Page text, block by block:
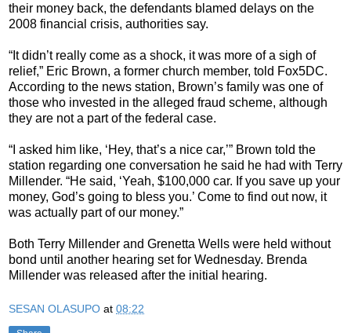
their money back, the defendants blamed delays on the
2008 financial crisis, authorities say.
“It didn’t really come as a shock, it was more of a sigh of
relief,” Eric Brown, a former church member, told Fox5DC.
According to the news station, Brown’s family was one of
those who invested in the alleged fraud scheme, although
they are not a part of the federal case.
“I asked him like, ‘Hey, that’s a nice car,’” Brown told the
station regarding one conversation he said he had with Terry
Millender. “He said, ‘Yeah, $100,000 car. If you save up your
money, God’s going to bless you.’ Come to find out now, it
was actually part of our money.”
Both Terry Millender and Grenetta Wells were held without
bond until another hearing set for Wednesday. Brenda
Millender was released after the initial hearing.
SESAN OLASUPO at 08:22